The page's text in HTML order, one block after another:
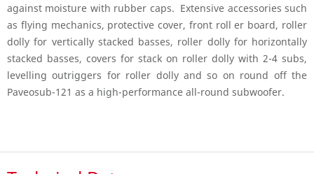
against moisture with rubber caps. Extensive accessories such
as flying mechanics, protective cover, front roll er board, roller
dolly for vertically stacked basses, roller dolly for horizontally
stacked basses, covers for stack on roller dolly with 2-4 subs,
levelling outriggers for roller dolly and so on round off the
Paveosub-121 as a high-performance all-round subwoofer.